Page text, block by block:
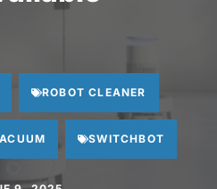
ROBOT CLEANER
SWITCHBOT